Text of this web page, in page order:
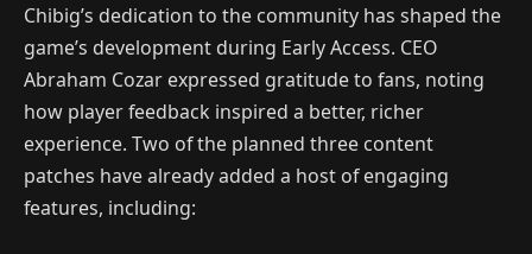
Chibig’s dedication to the community has shaped the
game’s development during Early Access. CEO
Abraham Cozar expressed gratitude to fans, noting
how player feedback inspired a better, richer
experience. Two of the planned three content
patches have already added a host of engaging
features, including: